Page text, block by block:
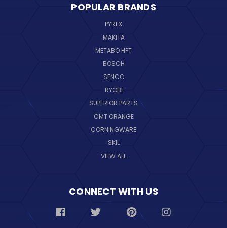
POPULAR BRANDS
PYREX
MAKITA
METABO HPT
BOSCH
SENCO
RYOBI
SUPERIOR PARTS
CMT ORANGE
CORNINGWARE
SKIL
VIEW ALL
CONNECT WITH US